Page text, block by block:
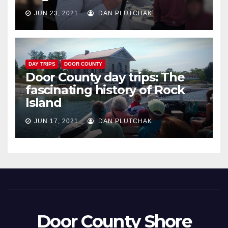
JUN 23, 2021 DAN PLUTCHAK
DAY TRIPS DOOR COUNTY
Door County day trips: The
fascinating history of Rock
Island
JUN 17, 2021 DAN PLUTCHAK
Door County Shore